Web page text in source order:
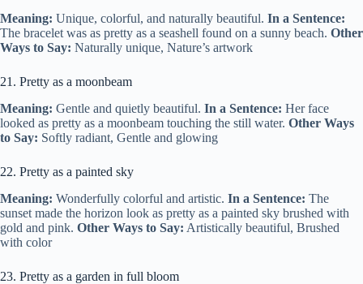
Meaning: Unique, colorful, and naturally beautiful. In a Sentence:
The bracelet was as pretty as a seashell found on a sunny beach. Other
Ways to Say: Naturally unique, Nature’s artwork
21. Pretty as a moonbeam
Meaning: Gentle and quietly beautiful. In a Sentence: Her face
looked as pretty as a moonbeam touching the still water. Other Ways
to Say: Softly radiant, Gentle and glowing
22. Pretty as a painted sky
Meaning: Wonderfully colorful and artistic. In a Sentence: The
sunset made the horizon look as pretty as a painted sky brushed with
gold and pink. Other Ways to Say: Artistically beautiful, Brushed
with color
23. Pretty as a garden in full bloom